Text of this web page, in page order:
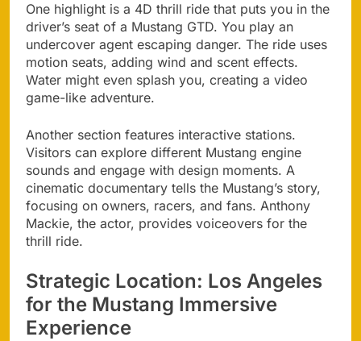
One highlight is a 4D thrill ride that puts you in the
driver’s seat of a Mustang GTD. You play an
undercover agent escaping danger. The ride uses
motion seats, adding wind and scent effects.
Water might even splash you, creating a video
game-like adventure.
Another section features interactive stations.
Visitors can explore different Mustang engine
sounds and engage with design moments. A
cinematic documentary tells the Mustang’s story,
focusing on owners, racers, and fans. Anthony
Mackie, the actor, provides voiceovers for the
thrill ride.
Strategic Location: Los Angeles
for the Mustang Immersive
Experience